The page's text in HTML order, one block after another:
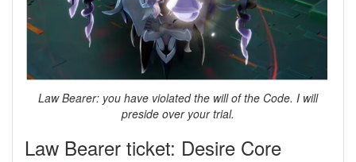
Law Bearer: you have violated the will of the Code. I will
preside over your trial.
Law Bearer ticket: Desire Core